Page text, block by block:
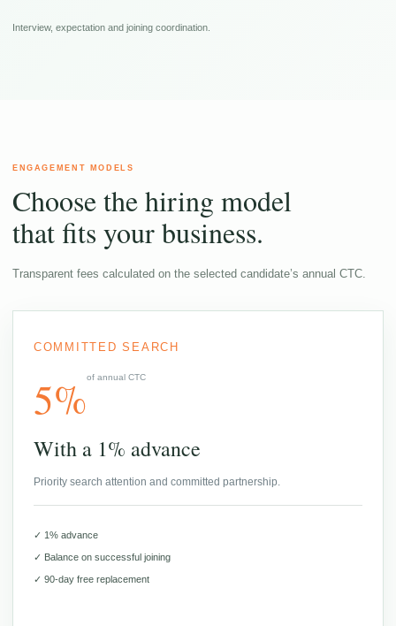
Interview, expectation and joining coordination.
ENGAGEMENT MODELS
Choose the hiring model
that fits your business.
Transparent fees calculated on the selected candidate’s annual CTC.
COMMITTED SEARCH
5%of annual CTC
With a 1% advance
Priority search attention and committed partnership.
✓ 1% advance
✓ Balance on successful joining
✓ 90-day free replacement